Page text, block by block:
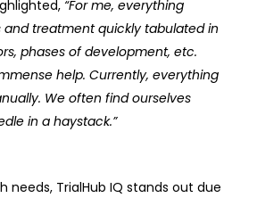
“For me, everything
and treatment quickly tabulated in
phases of development, etc.
help. Currently, everything
We often find ourselves
in a haystack.”
needs, TrialHub IQ stands out due